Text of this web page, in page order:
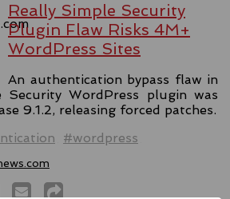
Really Simple Security
Plugin Flaw Risks 4M+
WordPress Sites
An authentication bypass flaw in
Security WordPress plugin was
9.1.2, releasing forced patches.
#wordpress